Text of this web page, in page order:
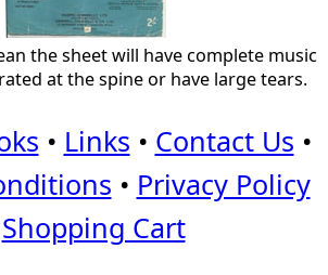
the sheet will have complete music
at the spine or have large tears.
• Links • Contact Us •
• Privacy Policy
Shopping Cart